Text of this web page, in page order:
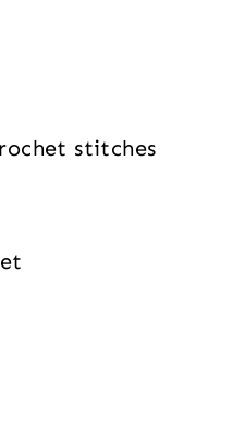
stitches